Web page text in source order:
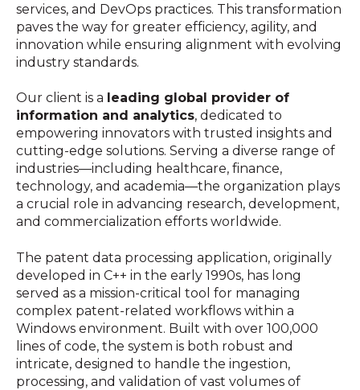
services, and DevOps practices. This transformation
paves the way for greater efficiency, agility, and
innovation while ensuring alignment with evolving
industry standards.
Our client is a leading global provider of
information and analytics, dedicated to
empowering innovators with trusted insights and
cutting-edge solutions. Serving a diverse range of
industries—including healthcare, finance,
technology, and academia—the organization plays
a crucial role in advancing research, development,
and commercialization efforts worldwide.
The patent data processing application, originally
developed in C++ in the early 1990s, has long
served as a mission-critical tool for managing
complex patent-related workflows within a
Windows environment. Built with over 100,000
lines of code, the system is both robust and
intricate, designed to handle the ingestion,
processing, and validation of vast volumes of